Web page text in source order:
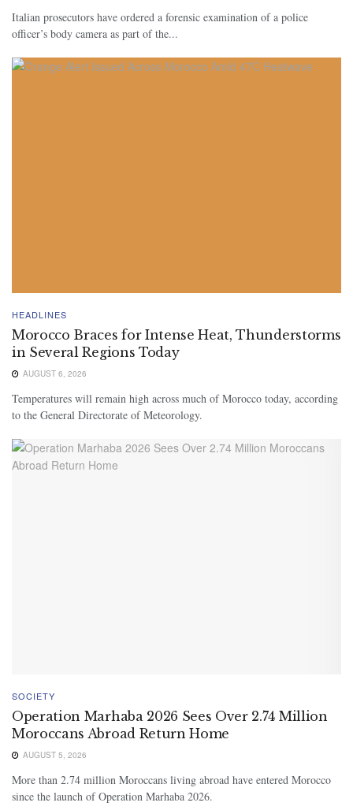
Italian prosecutors have ordered a forensic examination of a police
officer’s body camera as part of the...
HEADLINES
Morocco Braces for Intense Heat, Thunderstorms
in Several Regions Today
AUGUST 6, 2026
Temperatures will remain high across much of Morocco today, according
to the General Directorate of Meteorology.
SOCIETY
Operation Marhaba 2026 Sees Over 2.74 Million
Moroccans Abroad Return Home
AUGUST 5, 2026
More than 2.74 million Moroccans living abroad have entered Morocco
since the launch of Operation Marhaba 2026.